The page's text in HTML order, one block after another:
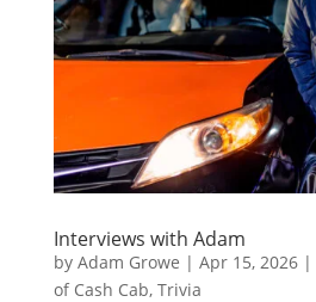
Interviews with Adam
by Adam Growe | Apr 15, 2026|
of Cash Cab, Trivia